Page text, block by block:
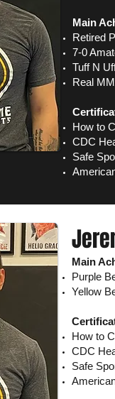
Main
Retired
7-0
Tuff N
Real
How to
CDC
Safe
Main
Purple
Yellow
How to
CDC
Safe